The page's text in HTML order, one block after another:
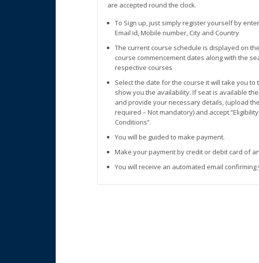
are accepted round the clock.
To Sign up, just simply register yourself by
Email id, Mobile number, City and Country
The current course schedule is displayed on
course commencement dates along with the
respective courses
Select the date for the course it will take you to
show you the availability. If seat is available
and provide your necessary details, (upload
required – Not mandatory) and accept
Conditions”.
You will be guided to make payment.
Make your payment by credit or debit card of
You will receive an automated email confirming